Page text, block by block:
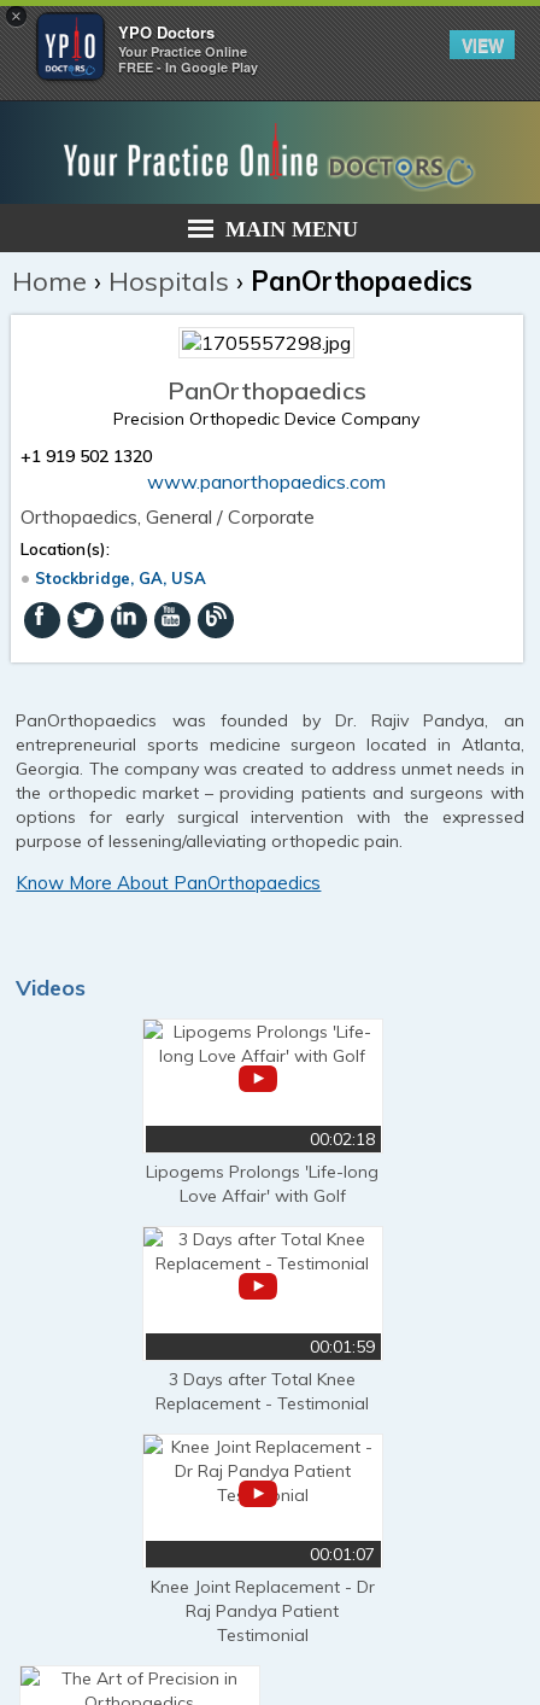
×
YPO Doctors
Your Practice Online
FREE - In Google Play
VIEW
MAIN MENU
Home › Hospitals › PanOrthopaedics
PanOrthopaedics
Precision Orthopedic Device Company
+1 919 502 1320
www.panorthopaedics.com
Orthopaedics, General / Corporate
Location(s):
Stockbridge, GA, USA
PanOrthopaedics was founded by Dr. Rajiv Pandya, an
entrepreneurial sports medicine surgeon located in Atlanta,
Georgia. The company was created to address unmet needs in
the orthopedic market – providing patients and surgeons with
options for early surgical intervention with the expressed
purpose of lessening/alleviating orthopedic pain.
Know More About PanOrthopaedics
Videos
00:02:18
Lipogems Prolongs 'Life-long
Love Affair' with Golf
00:01:59
3 Days after Total Knee
Replacement - Testimonial
00:01:07
Knee Joint Replacement - Dr
Raj Pandya Patient
Testimonial